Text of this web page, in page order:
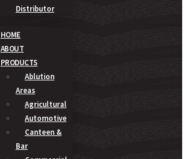
Distributor
HOME
ABOUT
PRODUCTS
Ablution
Areas
Agricultural
Automotive
Canteen &
Bar